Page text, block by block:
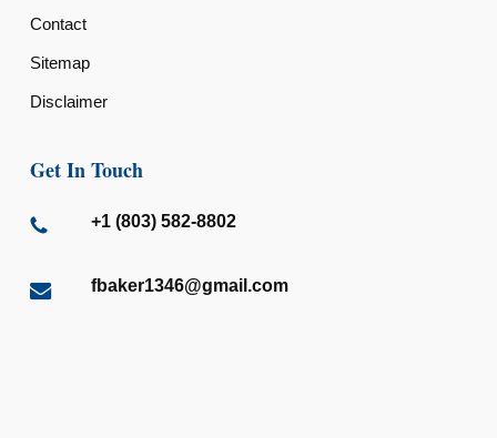
Contact
Sitemap
Disclaimer
Get In Touch
+1 (803) 582-8802
fbaker1346@gmail.com